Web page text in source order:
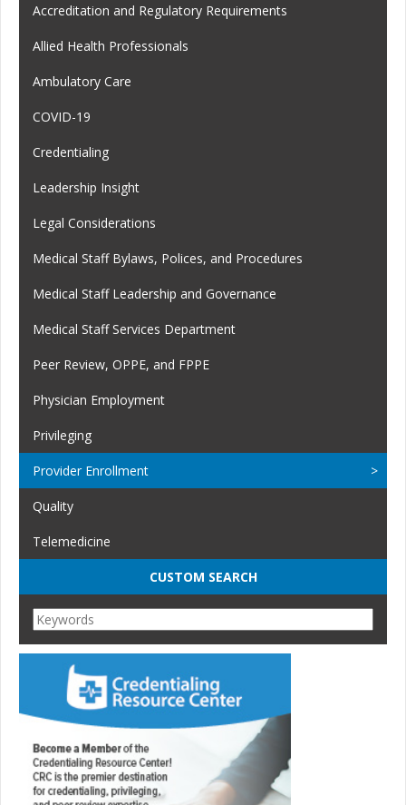
Accreditation and Regulatory Requirements
Allied Health Professionals
Ambulatory Care
COVID-19
Credentialing
Leadership Insight
Legal Considerations
Medical Staff Bylaws, Polices, and Procedures
Medical Staff Leadership and Governance
Medical Staff Services Department
Peer Review, OPPE, and FPPE
Physician Employment
Privileging
Provider Enrollment
Quality
Telemedicine
CUSTOM SEARCH